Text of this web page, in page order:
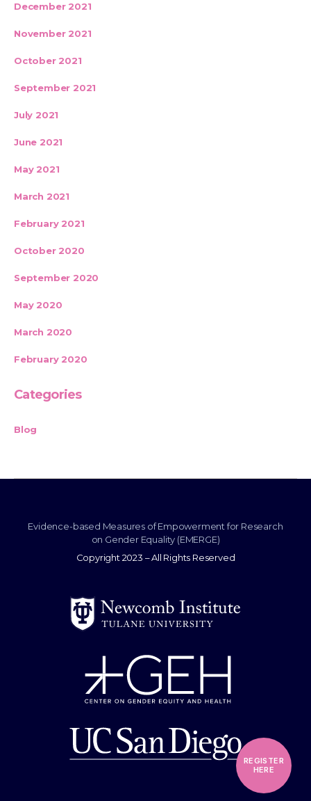
December 2021
November 2021
October 2021
September 2021
July 2021
June 2021
May 2021
March 2021
February 2021
October 2020
September 2020
May 2020
March 2020
February 2020
Categories
Blog
Evidence-based Measures of Empowerment for Research
on Gender Equality (EMERGE)
Copyright 2023 – All Rights Reserved
REGISTER
HERE